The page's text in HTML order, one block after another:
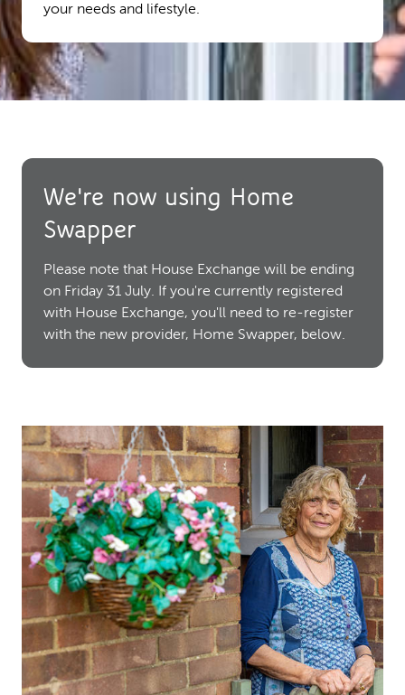
your needs and lifestyle.
We're now using Home
Swapper
Please note that House Exchange will be ending
on Friday 31 July. If you're currently registered
with House Exchange, you'll need to re-register
with the new provider, Home Swapper, below.